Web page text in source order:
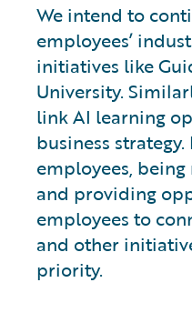
We intend to
employees’
initiatives like
University.
link AI learning
business
employees,
and providing
employees to
and other
priority.